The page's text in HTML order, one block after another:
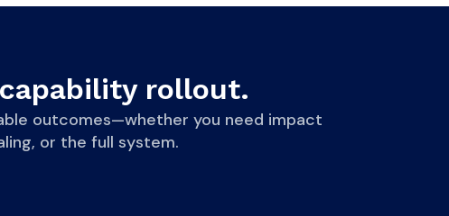
rollout.
outcomes—whether you need impact
or the full system.